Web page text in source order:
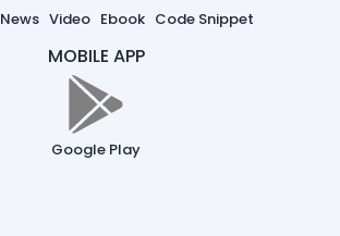
News Video Ebook Code Snippet
MOBILE APP
Google Play